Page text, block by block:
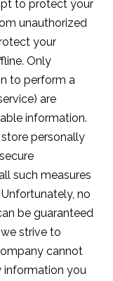
to protect your
unauthorized
your
Only
to perform a
are
information.
personally
such measures
no
be guaranteed
strive to
cannot
information you